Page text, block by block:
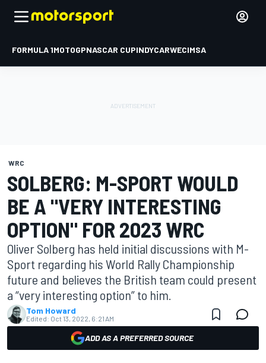
FORMULA 1MOTOGPNASCAR CUPINDYCARWECIMSA
WRC
SOLBERG: M-SPORT WOULD
BE A "VERY INTERESTING
OPTION" FOR 2023 WRC
Oliver Solberg has held initial discussions with M-
Sport regarding his World Rally Championship
future and believes the British team could present
a “very interesting option” to him.
Tom Howard
Edited: Oct 13, 2022, 6:21 AM
ADD AS A PREFERRED SOURCE